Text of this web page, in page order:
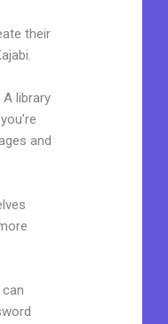
their
library
and